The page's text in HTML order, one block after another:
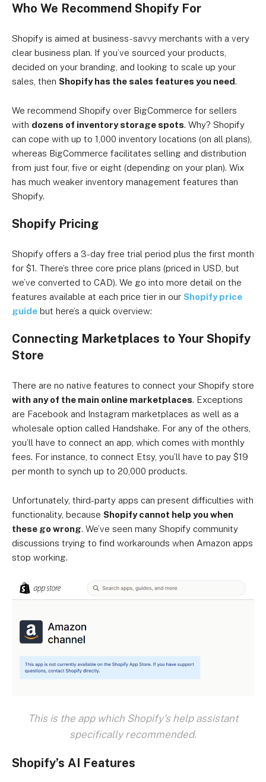
Who We Recommend Shopify For
Shopify is aimed at business-savvy merchants with a very
clear business plan. If you’ve sourced your products,
decided on your branding, and looking to scale up your
sales, then Shopify has the sales features you need.
We recommend Shopify over BigCommerce for sellers
with dozens of inventory storage spots. Why? Shopify
can cope with up to 1,000 inventory locations (on all plans),
whereas BigCommerce facilitates selling and distribution
from just four, five or eight (depending on your plan). Wix
has much weaker inventory management features than
Shopify.
Shopify Pricing
Shopify offers a 3-day free trial period plus the first month
for $1. There’s three core price plans (priced in USD, but
we’ve converted to CAD). We go into more detail on the
features available at each price tier in our Shopify price
guide but here’s a quick overview:
Connecting Marketplaces to Your Shopify
Store
There are no native features to connect your Shopify store
with any of the main online marketplaces. Exceptions
are Facebook and Instagram marketplaces as well as a
wholesale option called Handshake. For any of the others,
you’ll have to connect an app, which comes with monthly
fees. For instance, to connect Etsy, you’ll have to pay $19
per month to synch up to 20,000 products.
Unfortunately, third-party apps can present difficulties with
functionality, because Shopify cannot help you when
these go wrong. We’ve seen many Shopify community
discussions trying to find workarounds when Amazon apps
stop working.
This is the app which Shopify's help assistant
specifically recommended.
Shopify’s AI Features